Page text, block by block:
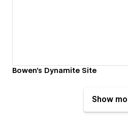
Bowen's Dynamite Site
Show